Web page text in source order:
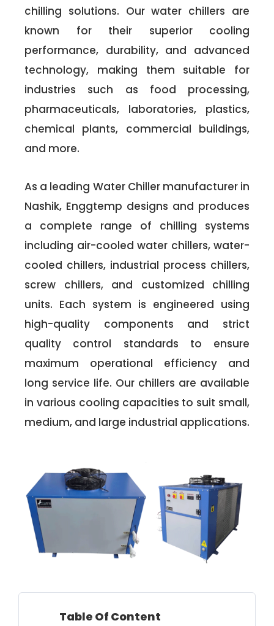
chilling solutions. Our water chillers are
known for their superior cooling
performance, durability, and advanced
technology, making them suitable for
industries such as food processing,
pharmaceuticals, laboratories, plastics,
chemical plants, commercial buildings,
and more.
As a leading Water Chiller manufacturer in
Nashik, Enggtemp designs and produces
a complete range of chilling systems
including air-cooled water chillers, water-
cooled chillers, industrial process chillers,
screw chillers, and customized chilling
units. Each system is engineered using
high-quality components and strict
quality control standards to ensure
maximum operational efficiency and
long service life. Our chillers are available
in various cooling capacities to suit small,
medium, and large industrial applications.
Table Of Content